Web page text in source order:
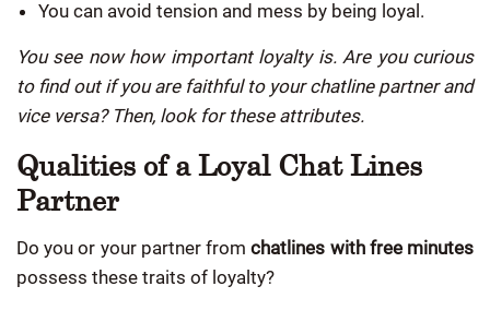
You can avoid tension and mess by being loyal.
You see now how important loyalty is. Are you curious
to find out if you are faithful to your chatline partner and
vice versa? Then, look for these attributes.
Qualities of a Loyal Chat Lines
Partner
Do you or your partner fromchatlines with free minutes
possess these traits of loyalty?